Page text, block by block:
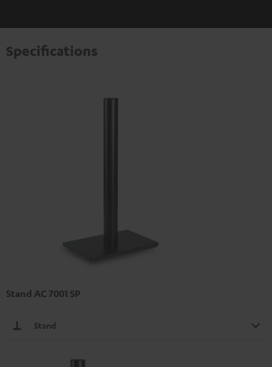
Specifications
Stand AC 7001 SP
Stand